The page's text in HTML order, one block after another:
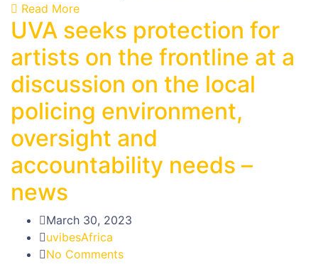
Read More
UVA seeks protection for
artists on the frontline at a
discussion on the local
policing environment,
oversight and
accountability needs –
news
March 30, 2023
uvibesAfrica
No Comments